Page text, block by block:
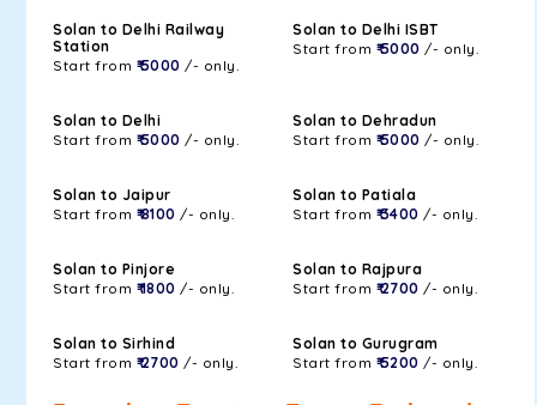
Solan to Delhi Railway
Station
Start from ₹ 5000 /- only.
Solan to Delhi ISBT
Start from ₹ 5000 /- only.
Solan to Delhi
Start from ₹ 5000 /- only.
Solan to Dehradun
Start from ₹ 5000 /- only.
Solan to Jaipur
Start from ₹ 8100 /- only.
Solan to Patiala
Start from ₹ 3400 /- only.
Solan to Pinjore
Start from ₹ 1800 /- only.
Solan to Rajpura
Start from ₹ 2700 /- only.
Solan to Sirhind
Start from ₹ 2700 /- only.
Solan to Gurugram
Start from ₹ 5200 /- only.